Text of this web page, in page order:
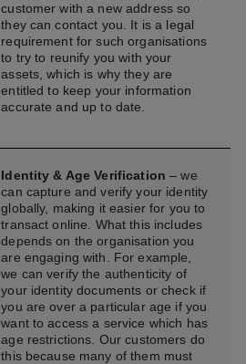
customer with a new address so
they can contact you. It is a legal
requirement for such organisations
to try to reunify you with your
assets, which is why they are
entitled to keep your information
accurate and up to date.
Identity & Age Verification – we
can capture and verify your identity
globally, making it easier for you to
transact online. What this includes
depends on the organisation you
are engaging with. For example,
we can verify the authenticity of
your identity documents or check if
you are over a particular age if you
want to access a service which has
age restrictions. Our customers do
this because many of them must